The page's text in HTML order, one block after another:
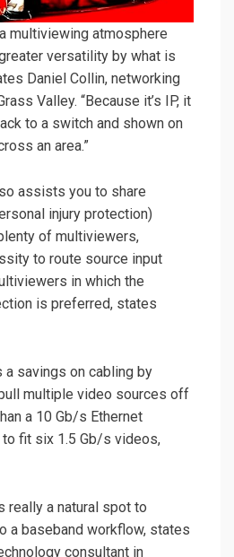
multiviewing atmosphere
versatility by what is
Daniel Collin, networking
Valley. “Because it’s IP, it
to a switch and shown on
an area.”
assists you to share
injury protection)
of multiviewers,
to route source input
in which the
is preferred, states
a savings on cabling by
multiple video sources off
a 10 Gb/s Ethernet
to fit six 1.5 Gb/s videos,
really a natural spot to
a baseband workflow, states
consultant in